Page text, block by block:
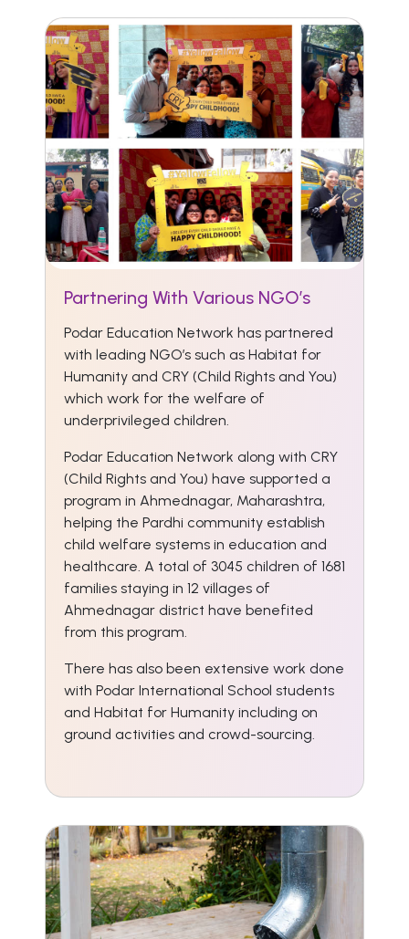
Partnering With Various NGO’s
Podar Education Network has partnered
with leading NGO’s such as Habitat for
Humanity and CRY (Child Rights and You)
which work for the welfare of
underprivileged children.
Podar Education Network along with CRY
(Child Rights and You) have supported a
program in Ahmednagar, Maharashtra,
helping the Pardhi community establish
child welfare systems in education and
healthcare. A total of 3045 children of 1681
families staying in 12 villages of
Ahmednagar district have benefited
from this program.
There has also been extensive work done
with Podar International School students
and Habitat for Humanity including on
ground activities and crowd-sourcing.